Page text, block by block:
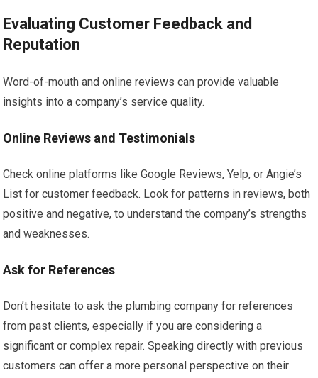
Evaluating Customer Feedback and
Reputation
Word-of-mouth and online reviews can provide valuable
insights into a company’s service quality.
Online Reviews and Testimonials
Check online platforms like Google Reviews, Yelp, or Angie’s
List for customer feedback. Look for patterns in reviews, both
positive and negative, to understand the company’s strengths
and weaknesses.
Ask for References
Don’t hesitate to ask the plumbing company for references
from past clients, especially if you are considering a
significant or complex repair. Speaking directly with previous
customers can offer a more personal perspective on their